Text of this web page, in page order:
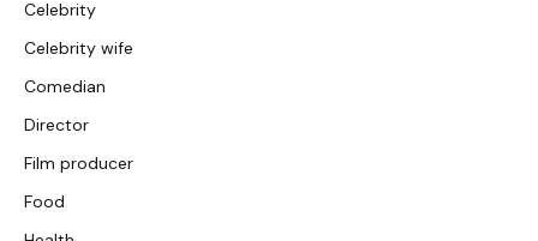
Celebrity
Celebrity wife
Comedian
Director
Film producer
Food